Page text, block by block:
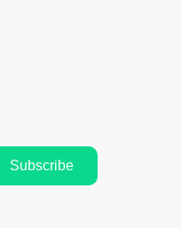
Subscribe